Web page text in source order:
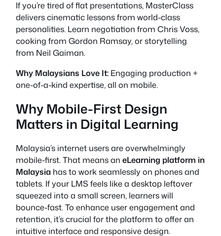
If you’re tired of flat presentations, MasterClass
delivers cinematic lessons from world-class
personalities. Learn negotiation from Chris Voss,
cooking from Gordon Ramsay, or storytelling
from Neil Gaiman.
Why Malaysians Love It: Engaging production +
one-of-a-kind expertise, all on mobile.
Why Mobile-First Design
Matters in Digital Learning
Malaysia’s internet users are overwhelmingly
mobile-first. That means an eLearning platform in
Malaysia has to work seamlessly on phones and
tablets. If your LMS feels like a desktop leftover
squeezed into a small screen, learners will
bounce-fast. To enhance user engagement and
retention, it’s crucial for the platform to offer an
intuitive interface and responsive design.